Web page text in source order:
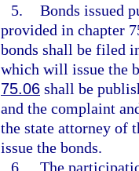
5. Bonds issued
provided in chapter
bonds shall be filed
which will issue the
75.06 shall be
and the complaint
the state attorney
issue the bonds.
6. The